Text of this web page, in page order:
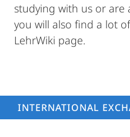
studying with us or are
you will also find a lot
LehrWiki page.
INTERNATIONAL